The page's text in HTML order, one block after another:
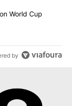
$20 billion
World Cup
by